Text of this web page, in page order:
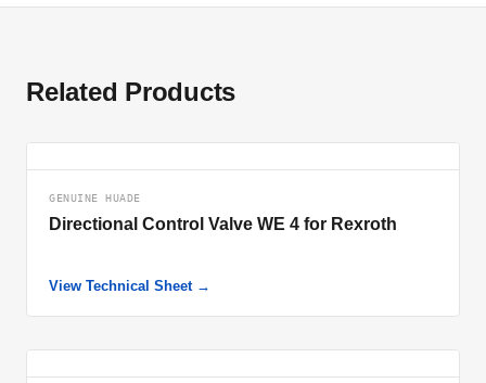
Related Products
GENUINE HUADE
Directional Control Valve WE 4 for Rexroth
View Technical Sheet →